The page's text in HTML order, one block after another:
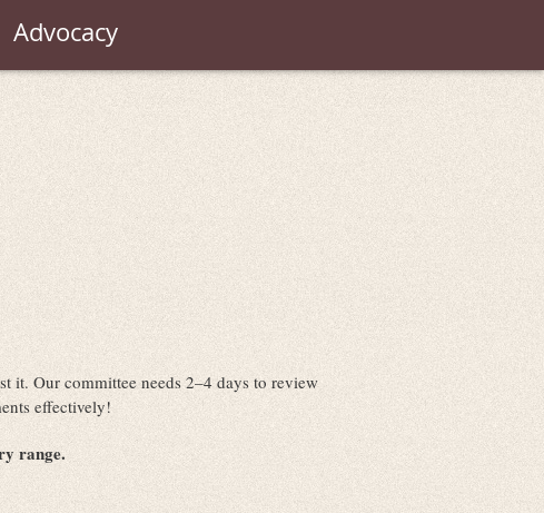
Advocacy
it. Our committee needs 2–4 days to review
effectively!
range.